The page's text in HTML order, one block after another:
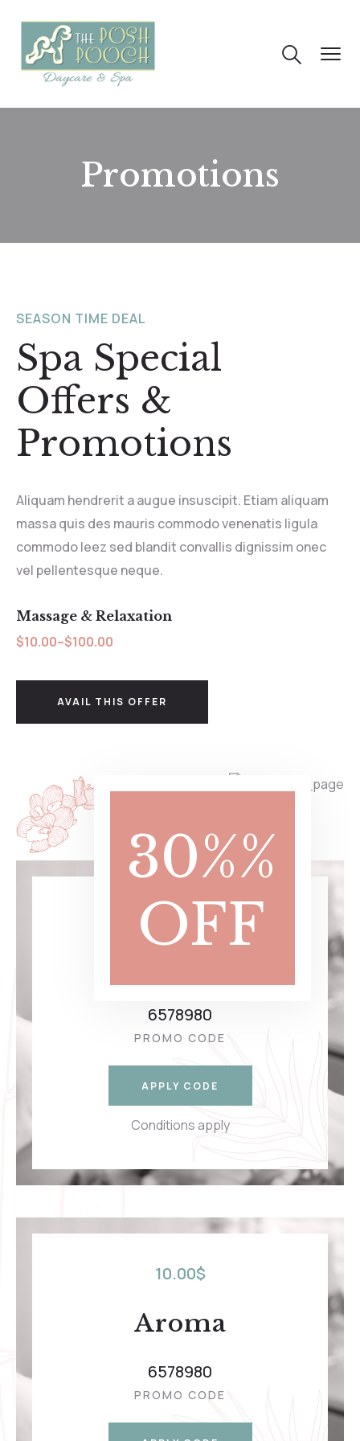
Promotions
SEASON TIME DEAL
Spa Special
Offers &
Promotions
Aliquam hendrerit a augue insuscipit. Etiam aliquam
massa quis des mauris commodo venenatis ligula
commodo leez sed blandit convallis dignissim onec
vel pellentesque neque.
Massage & Relaxation
$10.00–$100.00
AVAIL THIS OFFER
30%%
OFF
10.00
6578980
PROMO CODE
APPLY CODE
Conditions apply
10.00$
Aroma
6578980
PROMO CODE